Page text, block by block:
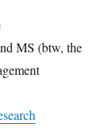
MS (btw, the